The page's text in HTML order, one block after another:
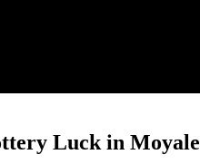
Luck in Moyale